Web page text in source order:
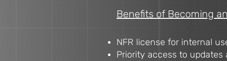
Benefits of Becoming
NFR license for internal
Priority access to updates